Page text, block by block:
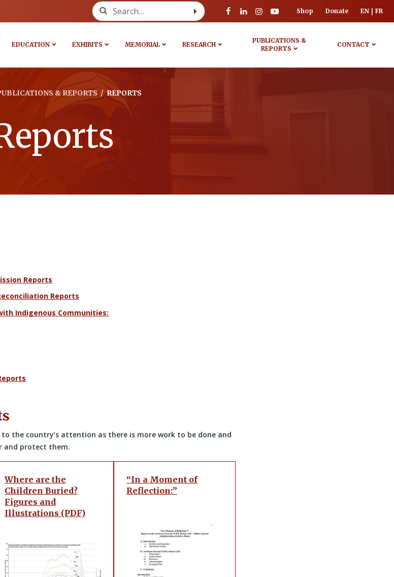
Search for: Shop Donate EN FR
EDUCATION EXHIBITS MEMORIAL RESEARCH
PUBLICATIONS &
REPORTS
CONTACT
& REPORTS / REPORTS
Reports
Reports
Indigenous Communities:
the country’s attention as there is more work to be done and
and protect them.
Where are the
Children Buried?
Figures and
Illustrations (PDF)
“In a Moment of
Reflection:”